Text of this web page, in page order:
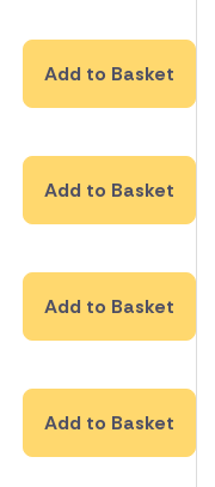
Add to Basket
Add to Basket
Add to Basket
Add to Basket